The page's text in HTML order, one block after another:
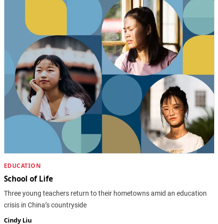
EDUCATION
School of Life
Three young teachers return to their hometowns amid an education
crisis in China’s countryside
Cindy Liu